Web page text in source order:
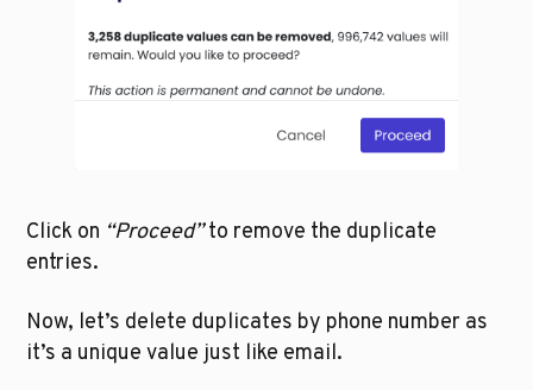
Click on “Proceed” to remove the duplicate
entries.
Now, let’s delete duplicates by phone number as
it’s a unique value just like email.